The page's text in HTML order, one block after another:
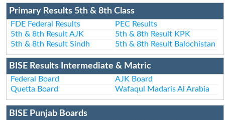
Primary Results 5th & 8th Class
FDE Federal Results
PEC Results
5th & 8th Result AJK
5th & 8th Result KPK
5th & 8th Result Sindh
5th & 8th Result Balochistan
BISE Results Intermediate & Matric
Federal Board
AJK Board
Quetta Board
Wafaqul Madaris Al Arabia
BISE Punjab Boards